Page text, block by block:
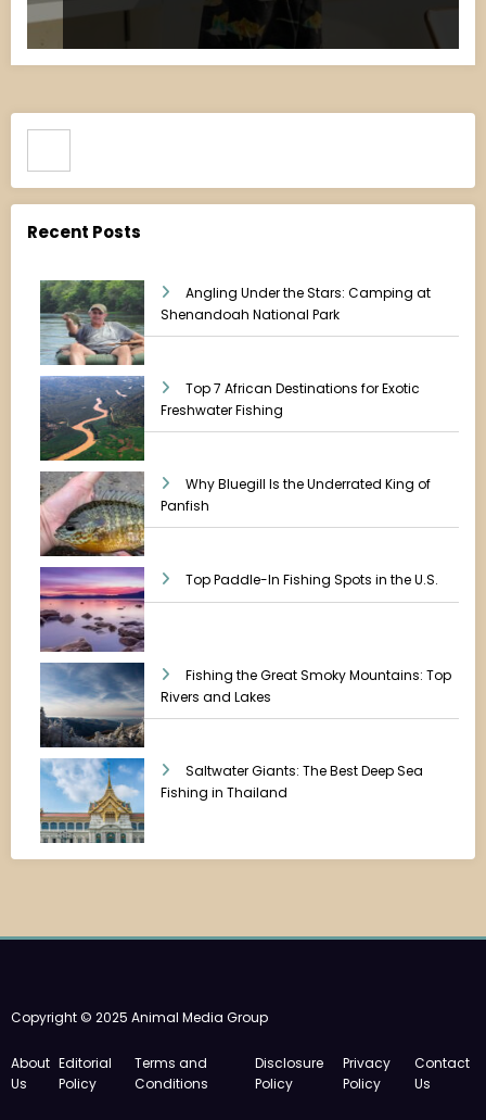
Recent Posts
Angling Under the Stars: Camping at
Shenandoah National Park
Top 7 African Destinations for Exotic
Freshwater Fishing
Why Bluegill Is the Underrated King of
Panfish
Top Paddle-In Fishing Spots in the U.S.
Fishing the Great Smoky Mountains: Top
Rivers and Lakes
Saltwater Giants: The Best Deep Sea
Fishing in Thailand
Copyright © 2025 Animal Media Group
About
Us
Editorial
Policy
Terms and
Conditions
Disclosure
Policy
Privacy
Policy
Contact
Us